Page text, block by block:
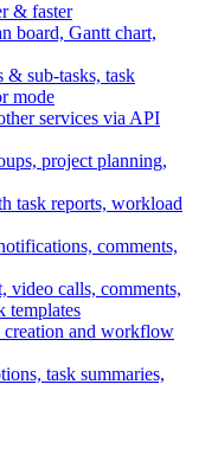
& faster
board, Gantt chart,
& sub-tasks, task
mode
services via API
project planning,
task reports, workload
comments,
video calls, comments,
templates
creation and workflow
task summaries,